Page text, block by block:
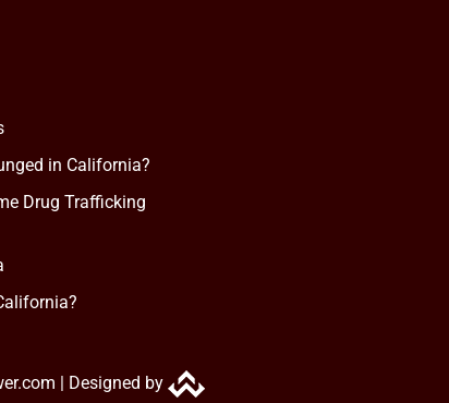
in California?
Drug Trafficking
| Designed by